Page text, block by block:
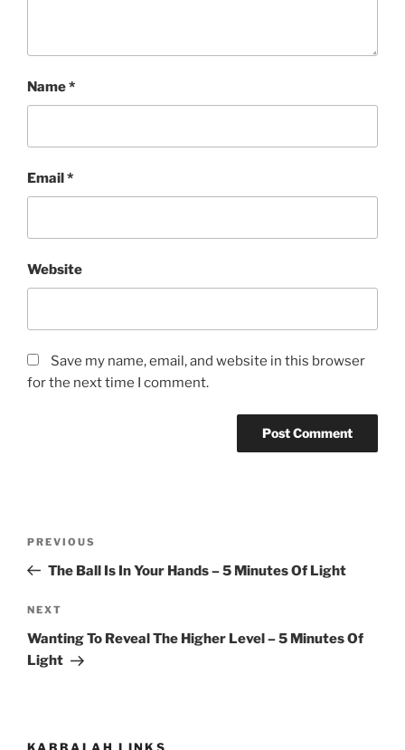
Name*
Email*
Website
Save my name, email, and website in this browser
for the next time I comment.
Previous
Post
PREVIOUS
The Ball Is In Your Hands – 5 Minutes Of Light
Next
Post
NEXT
Wanting To Reveal The Higher Level – 5 Minutes Of
Light